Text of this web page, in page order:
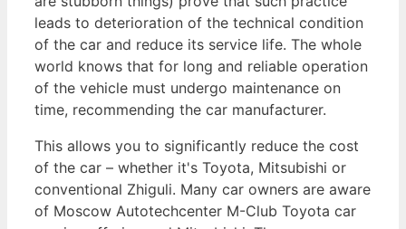
leads to deterioration of the technical condition
of the car and reduce its service life. The whole
world knows that for long and reliable operation
of the vehicle must undergo maintenance on
time, recommending the car manufacturer.
This allows you to significantly reduce the cost
of the car – whether it's Toyota, Mitsubishi or
conventional Zhiguli. Many car owners are aware
of Moscow Autotechcenter M-Club Toyota car